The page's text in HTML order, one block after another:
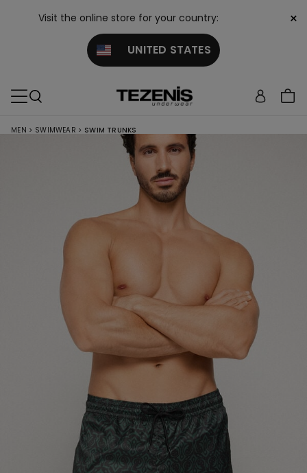
Visit the online store for your country:
UNITED STATES
×
MEN > SWIMWEAR > SWIM TRUNKS